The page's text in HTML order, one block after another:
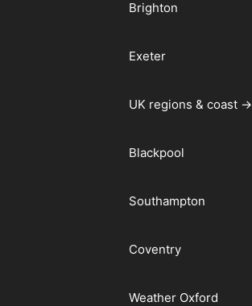
Brighton
Exeter
UK regions & coast →
Blackpool
Southampton
Coventry
Weather Oxford